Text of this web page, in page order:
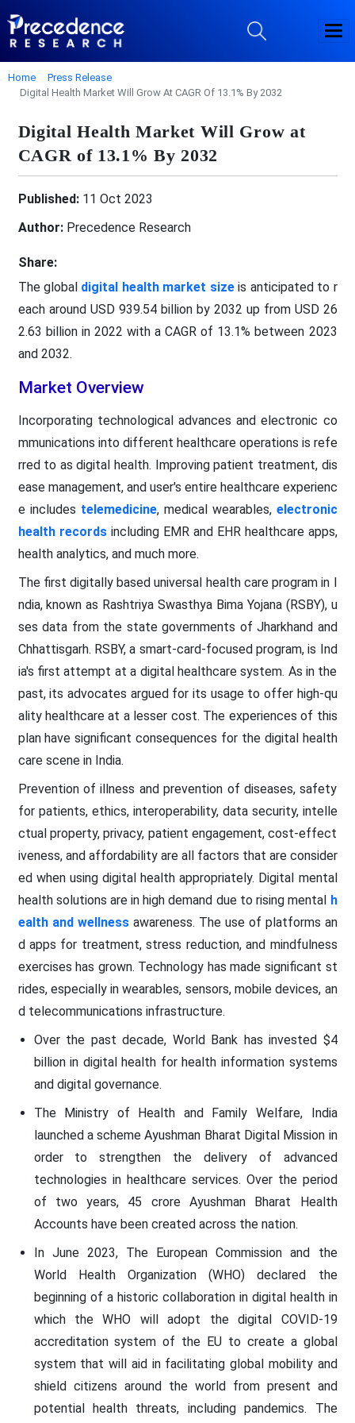
Home
Press Release
Digital Health Market Will Grow At CAGR Of 13.1% By 2032
Digital Health Market Will Grow at
CAGR of 13.1% By 2032
Published:11 Oct 2023
Author:Precedence Research
Share:
The global digital health market sizeis anticipated to r
each around USD 939.54 billion by 2032 up from USD 26
2.63 billion in 2022 with a CAGR of 13.1% between 2023
and 2032.
Market Overview
Incorporating technological advances and electronic co
mmunications into different healthcare operations is refe
rred to as digital health. Improving patient treatment, dis
ease management, and user's entire healthcare experienc
e includes telemedicine, medical wearables, electronic
health recordsincluding EMR and EHR healthcare apps,
health analytics, and much more.
The first digitally based universal health care program in I
ndia, known as Rashtriya Swasthya Bima Yojana (RSBY), u
ses data from the state governments of Jharkhand and
Chhattisgarh. RSBY, a smart-card-focused program, is Ind
ia's first attempt at a digital healthcare system. As in the
past, its advocates argued for its usage to offer high-qu
ality healthcare at a lesser cost. The experiences of this
plan have significant consequences for the digital health
care scene in India.
Prevention of illness and prevention of diseases, safety
for patients, ethics, interoperability, data security, intelle
ctual property, privacy, patient engagement, cost-effect
iveness, and affordability are all factors that are consider
ed when using digital health appropriately. Digital mental
health solutions are in high demand due to rising mental h
ealth and wellnessawareness. The use of platforms an
d apps for treatment, stress reduction, and mindfulness
exercises has grown. Technology has made significant st
rides, especially in wearables, sensors, mobile devices, an
d telecommunications infrastructure.
Over the past decade, World Bank has invested $4
billion in digital health for health information systems
and digital governance.
The Ministry of Health and Family Welfare, India
launched a scheme Ayushman Bharat Digital Mission in
order to strengthen the delivery of advanced
technologies in healthcare services. Over the period
of two years, 45 crore Ayushman Bharat Health
Accounts have been created across the nation.
In June 2023, The European Commission and the
World Health Organization (WHO) declared the
beginning of a historic collaboration in digital health in
which the WHO will adopt the digital COVID-19
accreditation system of the EU to create a global
system that will aid in facilitating global mobility and
shield citizens around the world from present and
potential health threats, including pandemics. The